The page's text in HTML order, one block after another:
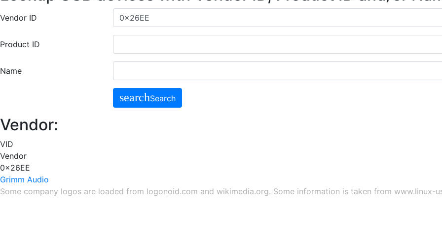
Vendor ID
Product ID
Name
searchSearch
Vendor:
VID
Vendor
0x26EE
Grimm Audio
Some company logos are loaded from logonoid.com and wikimedia.org. Some information is taken from www.linux-